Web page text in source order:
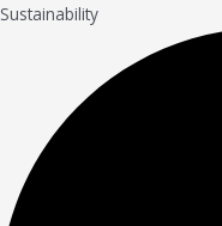
Sustainability